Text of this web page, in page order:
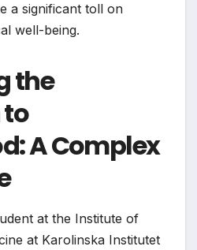
a significant toll on
well-being.
the
A Complex
at the Institute of
at Karolinska Institutet